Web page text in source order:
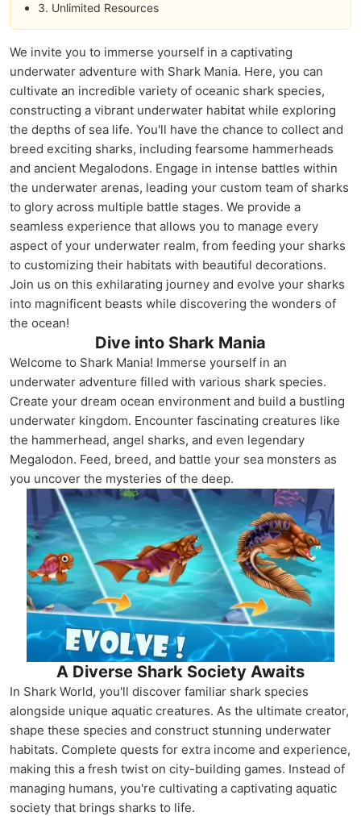
3. Unlimited Resources
We invite you to immerse yourself in a captivating
underwater adventure with Shark Mania. Here, you can
cultivate an incredible variety of oceanic shark species,
constructing a vibrant underwater habitat while exploring
the depths of sea life. You'll have the chance to collect and
breed exciting sharks, including fearsome hammerheads
and ancient Megalodons. Engage in intense battles within
the underwater arenas, leading your custom team of sharks
to glory across multiple battle stages. We provide a
seamless experience that allows you to manage every
aspect of your underwater realm, from feeding your sharks
to customizing their habitats with beautiful decorations.
Join us on this exhilarating journey and evolve your sharks
into magnificent beasts while discovering the wonders of
the ocean!
Dive into Shark Mania
Welcome to Shark Mania! Immerse yourself in an
underwater adventure filled with various shark species.
Create your dream ocean environment and build a bustling
underwater kingdom. Encounter fascinating creatures like
the hammerhead, angel sharks, and even legendary
Megalodon. Feed, breed, and battle your sea monsters as
you uncover the mysteries of the deep.
A Diverse Shark Society Awaits
In Shark World, you'll discover familiar shark species
alongside unique aquatic creatures. As the ultimate creator,
shape these species and construct stunning underwater
habitats. Complete quests for extra income and experience,
making this a fresh twist on city-building games. Instead of
managing humans, you're cultivating a captivating aquatic
society that brings sharks to life.